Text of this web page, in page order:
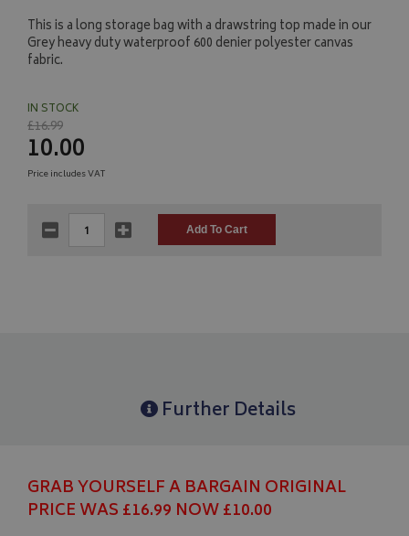
This is a long storage bag with a drawstring top made in our
Grey heavy duty waterproof 600 denier polyester canvas
fabric.
IN STOCK
£16.99
10.00
Price includes VAT
Further Details
GRAB YOURSELF A BARGAIN ORIGINAL
PRICE WAS £16.99 NOW £10.00